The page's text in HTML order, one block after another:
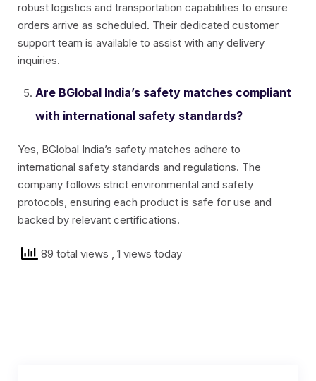
robust logistics and transportation capabilities to ensure
orders arrive as scheduled. Their dedicated customer
support team is available to assist with any delivery
inquiries.
Are BGlobal India’s safety matches compliant
with international safety standards?
Yes, BGlobal India’s safety matches adhere to
international safety standards and regulations. The
company follows strict environmental and safety
protocols, ensuring each product is safe for use and
backed by relevant certifications.
89 total views , 1 views today